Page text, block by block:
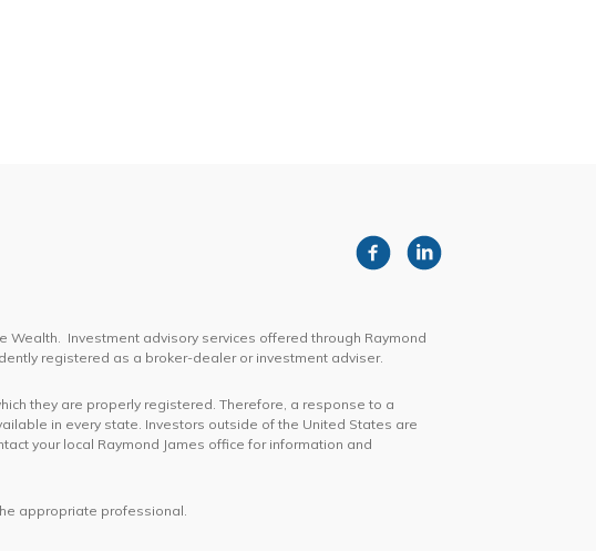
Wealth. Investment advisory services offered through Raymond
registered as a broker-dealer or investment adviser.
they are properly registered. Therefore, a response to a
in every state. Investors outside of the United States are
your local Raymond James office for information and
appropriate professional.